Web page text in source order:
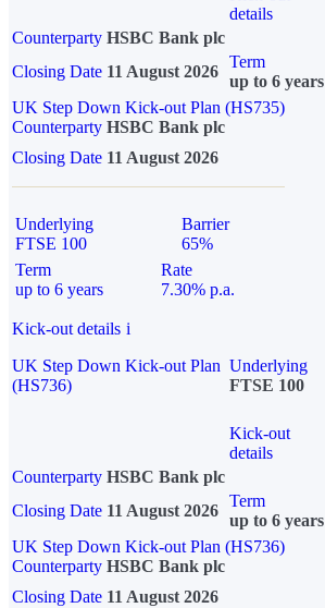
details
Counterparty HSBC Bank plc
Closing Date 11 August 2026
Term
up to 6 years
UK Step Down Kick-out Plan (HS735)
Counterparty HSBC Bank plc
Closing Date 11 August 2026
Underlying
FTSE 100
Barrier
65%
Term
up to 6 years
Rate
7.30% p.a.
Kick-out details i
UK Step Down Kick-out Plan
(HS736)
Underlying
FTSE 100
Kick-out
details
Counterparty HSBC Bank plc
Closing Date 11 August 2026
Term
up to 6 years
UK Step Down Kick-out Plan (HS736)
Counterparty HSBC Bank plc
Closing Date 11 August 2026